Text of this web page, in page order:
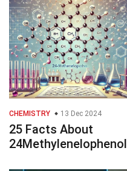
CHEMISTRY 13 Dec 2024
25 Facts About
24Methylenelophenol